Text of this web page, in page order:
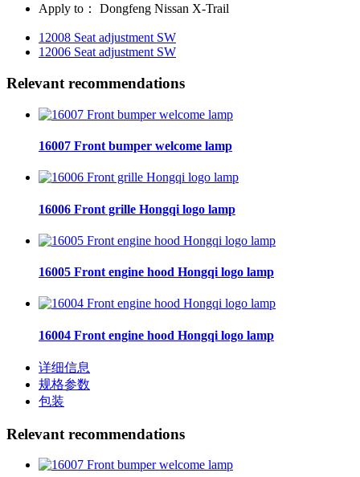
Apply to：
Dongfeng Nissan X-Trail
12008 Seat adjustment SW
12006 Seat adjustment SW
Relevant recommendations
16007 Front bumper welcome lamp
16006 Front grille Hongqi logo lamp
16005 Front engine hood Hongqi logo lamp
16004 Front engine hood Hongqi logo lamp
详细信息
规格参数
包装
Relevant recommendations